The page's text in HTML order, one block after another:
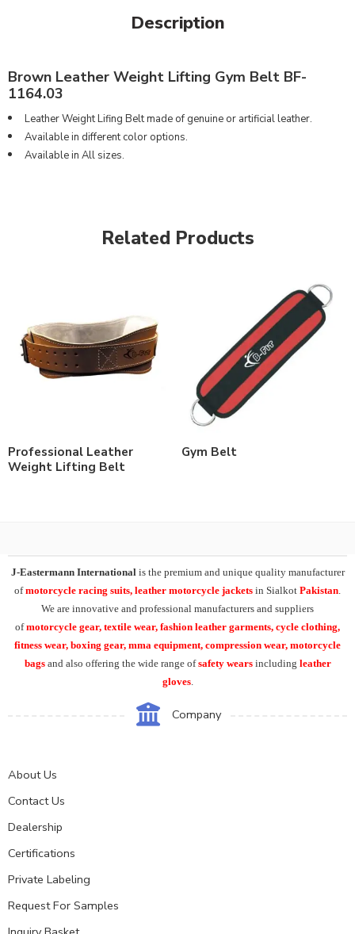
Description
Brown Leather Weight Lifting Gym Belt BF-
1164.03
Leather Weight Lifing Belt made of genuine or artificial leather.
Available in different color options.
Available in All sizes.
Related Products
Professional Leather
Weight Lifting Belt
Gym Belt
J-Eastermann Internationalis the premium and unique quality manufacturer
ofmotorcycle racing suits, leather motorcycle jackets in Sialkot Pakistan.
We are innovative and professional manufacturers and suppliers
ofmotorcycle gear, textile wear, fashion leather garments, cycle clothing,
fitness wear, boxing gear, mma equipment, compression wear, motorcycle
bags and also offering the wide range ofsafety wears including leather
gloves.
Company
About Us
Contact Us
Dealership
Certifications
Private Labeling
Request For Samples